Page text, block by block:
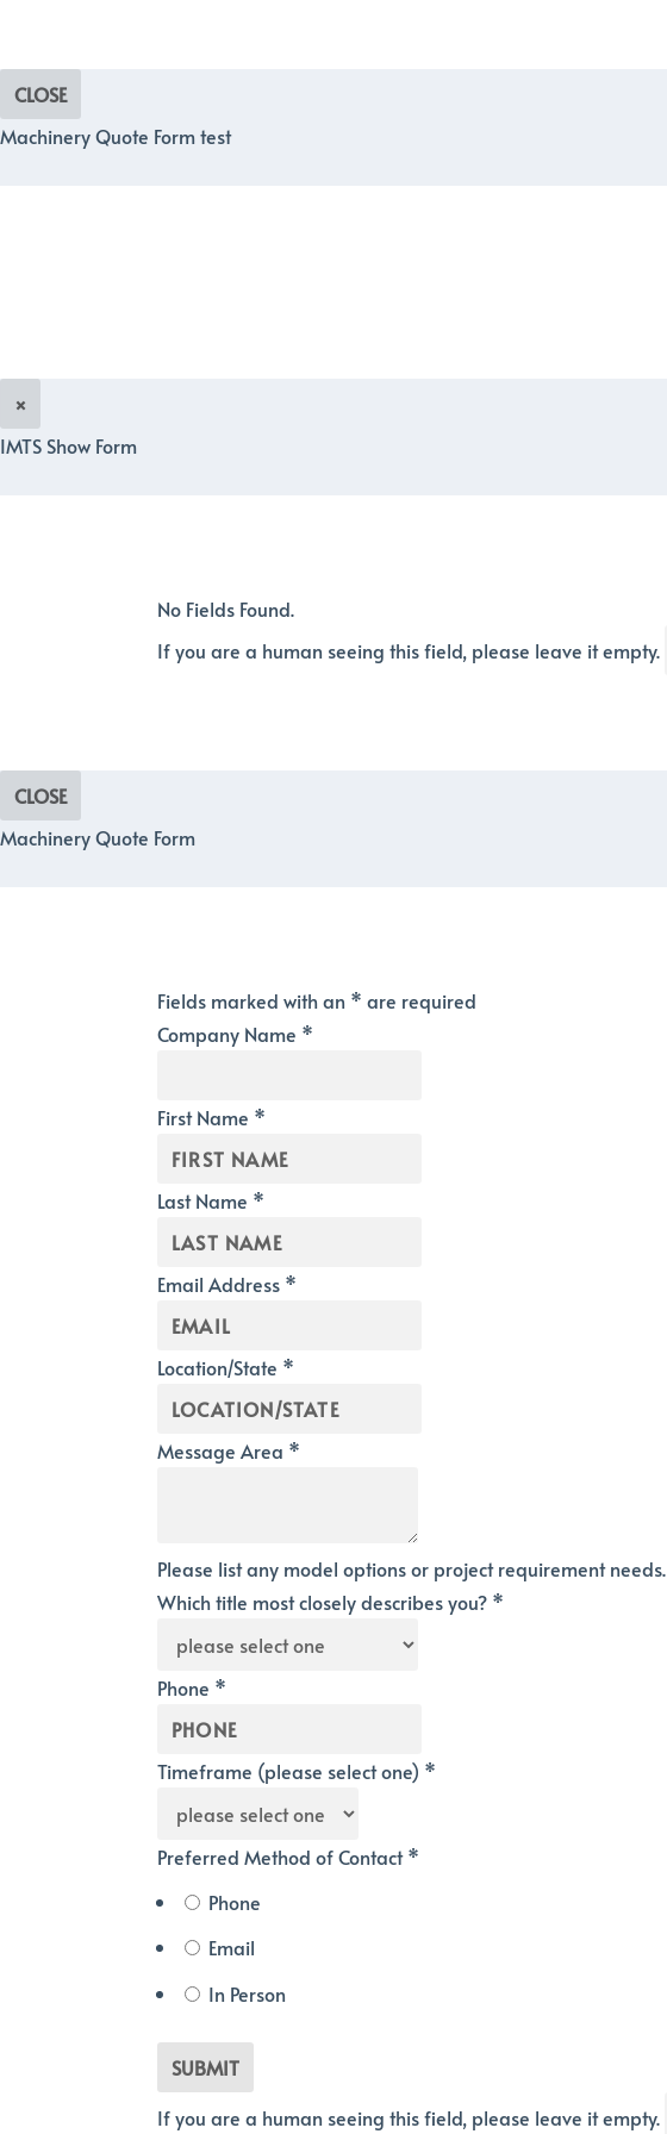
CLOSE
Machinery Quote Form test
×
IMTS Show Form
No Fields Found.
If you are a human seeing this field, please leave it empty.
CLOSE
Machinery Quote Form
Fields marked with an * are required
Company Name *
First Name *
Last Name *
Email Address *
Location/State *
Message Area *
Please list any model options or project requirement needs.
Which title most closely describes you? *
Phone *
Timeframe (please select one) *
Preferred Method of Contact*
Phone
Email
In Person
If you are a human seeing this field, please leave it empty.